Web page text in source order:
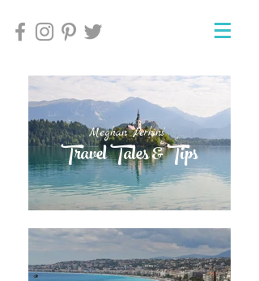
Travel Tales & Tips
Meghan Perkins'